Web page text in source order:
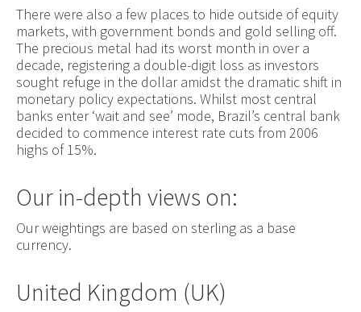
There were also a few places to hide outside of equity
markets, with government bonds and gold selling off.
The precious metal had its worst month in over a
decade, registering a double-digit loss as investors
sought refuge in the dollar amidst the dramatic shift in
monetary policy expectations. Whilst most central
banks enter ‘wait and see’ mode, Brazil’s central bank
decided to commence interest rate cuts from 2006
highs of 15%.
Our in-depth views on:
Our weightings are based on sterling as a base
currency.
United Kingdom (UK)